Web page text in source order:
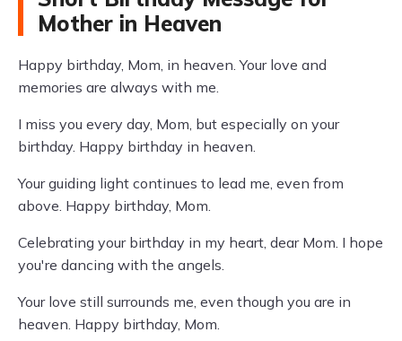
Mother in Heaven
Happy birthday, Mom, in heaven. Your love and
memories are always with me.
I miss you every day, Mom, but especially on your
birthday. Happy birthday in heaven.
Your guiding light continues to lead me, even from
above. Happy birthday, Mom.
Celebrating your birthday in my heart, dear Mom. I hope
you're dancing with the angels.
Your love still surrounds me, even though you are in
heaven. Happy birthday, Mom.